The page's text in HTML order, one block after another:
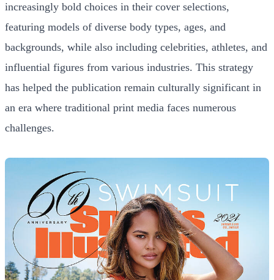
increasingly bold choices in their cover selections,
featuring models of diverse body types, ages, and
backgrounds, while also including celebrities, athletes, and
influential figures from various industries. This strategy
has helped the publication remain culturally significant in
an era where traditional print media faces numerous
challenges.